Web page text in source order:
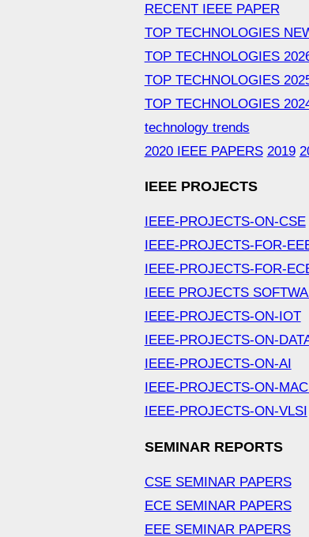
RECENT IEEE PAPER
TOP TECHNOLOGIES
TOP TECHNOLOGIES
TOP TECHNOLOGIES
TOP TECHNOLOGIES
technology trends
2020 IEEE PAPERS 2019
IEEE PROJECTS
IEEE-PROJECTS-ON-CSE
IEEE-PROJECTS-FOR-
IEEE-PROJECTS-FOR-
IEEE PROJECTS
IEEE-PROJECTS-ON-IOT
IEEE-PROJECTS-ON-
IEEE-PROJECTS-ON-AI
IEEE-PROJECTS-ON-
IEEE-PROJECTS-ON-VLSI
SEMINAR REPORTS
CSE SEMINAR PAPERS
ECE SEMINAR PAPERS
EEE SEMINAR PAPERS